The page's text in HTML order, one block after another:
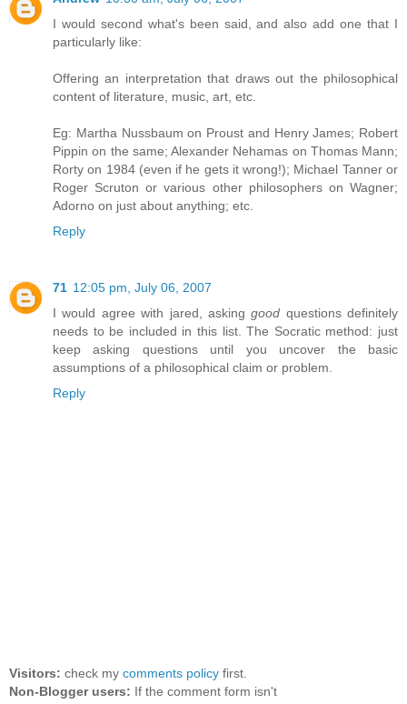
I would second what's been said, and also add one that I
particularly like:
Offering an interpretation that draws out the philosophical
content of literature, music, art, etc.
Eg: Martha Nussbaum on Proust and Henry James; Robert
Pippin on the same; Alexander Nehamas on Thomas Mann;
Rorty on 1984 (even if he gets it wrong!); Michael Tanner or
Roger Scruton or various other philosophers on Wagner;
Adorno on just about anything; etc.
Reply
71 12:05 pm, July 06, 2007
I would agree with jared, askinggood questions definitely
needs to be included in this list. The Socratic method: just
keep asking questions until you uncover the basic
assumptions of a philosophical claim or problem.
Reply
Visitors: check my comments policy first.
Non-Blogger users: If the comment form isn't